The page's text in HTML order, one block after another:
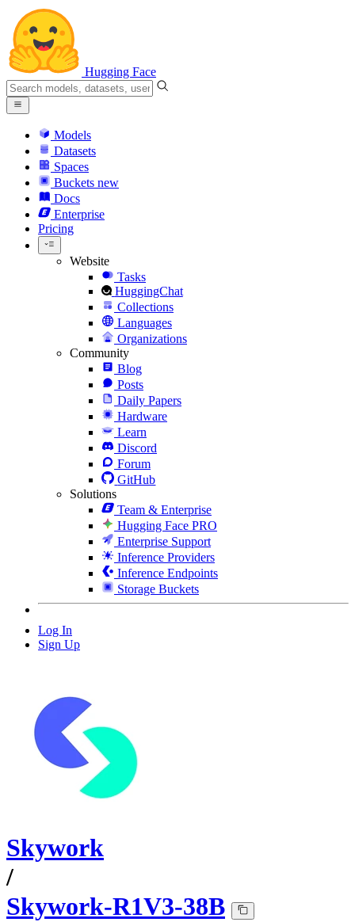
Hugging Face
Models
Datasets
Spaces
Buckets new
Docs
Enterprise
Pricing
Website
Tasks
HuggingChat
Collections
Languages
Organizations
Community
Blog
Posts
Daily Papers
Hardware
Learn
Discord
Forum
GitHub
Solutions
Team & Enterprise
Hugging Face PRO
Enterprise Support
Inference Providers
Inference Endpoints
Storage Buckets
Log In
Sign Up
Skywork
/
Skywork-R1V3-38B